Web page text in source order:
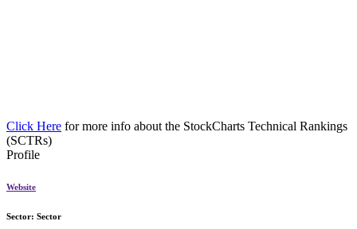
Click Here for more info about the StockCharts Technical Rankings
(SCTRs)
Profile
Website
Sector: Sector